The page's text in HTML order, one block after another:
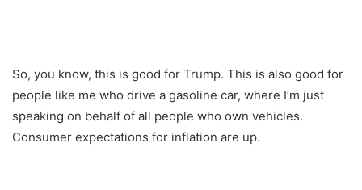
So, you know, this is good for Trump. This is also good for
people like me who drive a gasoline car, where I’m just
speaking on behalf of all people who own vehicles.
Consumer expectations for inflation are up.